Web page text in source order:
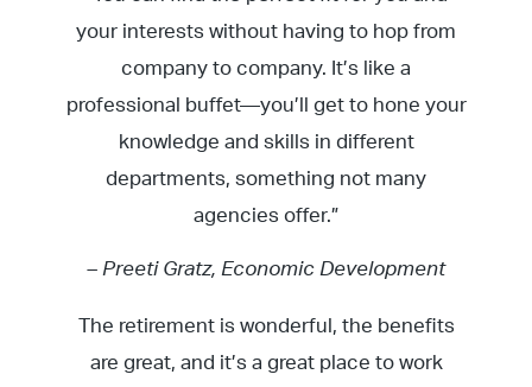
your interests without having to hop from
company to company. It’s like a
professional buffet—you’ll get to hone your
knowledge and skills in different
departments, something not many
agencies offer.”
– Preeti Gratz, Economic Development
The retirement is wonderful, the benefits
are great, and it’s a great place to work